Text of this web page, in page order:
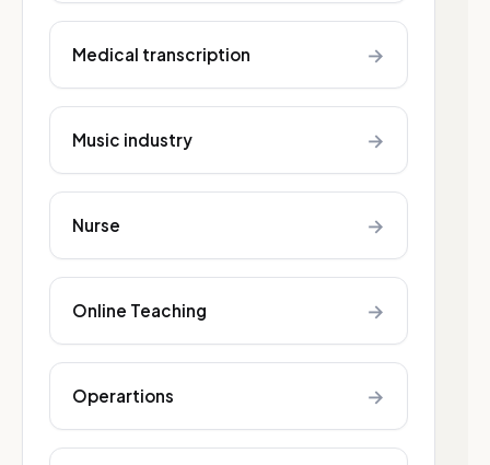
Medical transcription →
Music industry →
Nurse →
Online Teaching →
Operartions →